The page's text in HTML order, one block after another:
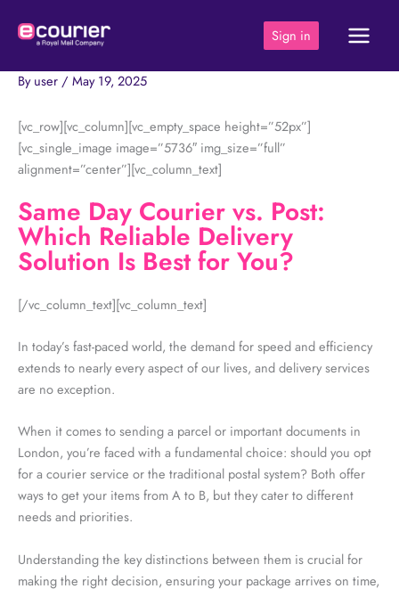
Sign in
Byuser / May 19, 2025
[vc_row][vc_column][vc_empty_space height=”52px”]
[vc_single_image image=”5736″ img_size=”full”
alignment=”center”][vc_column_text]
Same Day Courier vs. Post:
Which Reliable Delivery
Solution Is Best for You?
[/vc_column_text][vc_column_text]
In today’s fast-paced world, the demand for speed and efficiency
extends to nearly every aspect of our lives, and delivery services
are no exception.
When it comes to sending a parcel or important documents in
London, you’re faced with a fundamental choice: should you opt
for a courier service or the traditional postal system? Both offer
ways to get your items from A to B, but they cater todifferent
needsand priorities.
Understanding the key distinctions between them is crucial for
making the right decision, ensuring your package arrives on time,